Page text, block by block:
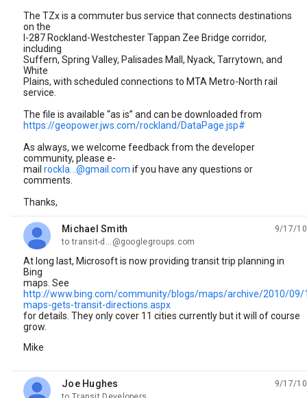
The TZx is a commuter bus service that connects destinations
on the
I-287 Rockland-Westchester Tappan Zee Bridge corridor,
including
Suffern, Spring Valley, Palisades Mall, Nyack, Tarrytown, and
White
Plains, with scheduled connections to MTA Metro-North rail
service.
The file is available “as is” and can be downloaded from
https://geopower.jws.com/rockland/DataPage.jsp#
As always, we welcome feedback from the developer
community, please e-
mail rockla...@gmail.com if you have any questions or
comments.
Thanks,
Michael Smith
unread,
9/17/10
to transit-d...@googlegroups.com
At long last, Microsoft is now providing transit trip planning in
Bing
maps. See
http://www.bing.com/community/blogs/maps/archive/2010/09/
maps-gets-transit-directions.aspx
for details. They only cover 11 cities currently but it will of course
grow.
Mike
Joe Hughes
unread,
9/17/10